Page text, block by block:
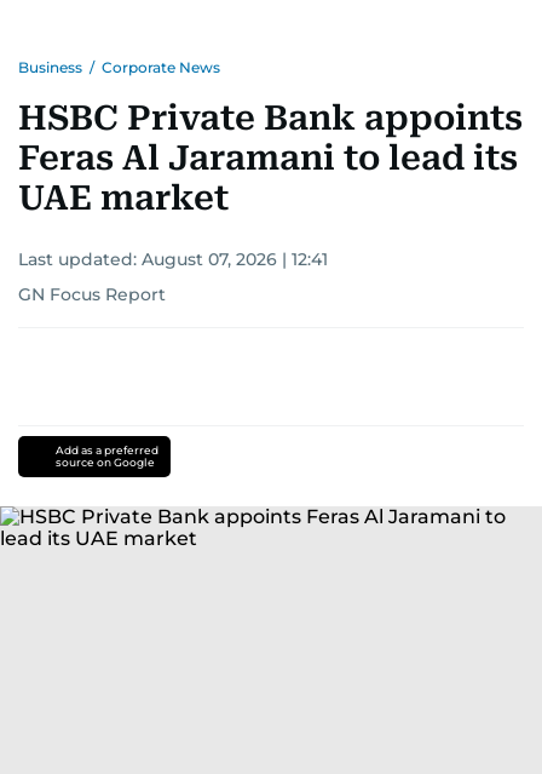
Business / Corporate News
HSBC Private Bank appoints
Feras Al Jaramani to lead its
UAE market
Last updated: August 07, 2026 | 12:41
GN Focus Report
Add as a preferred
source on Google